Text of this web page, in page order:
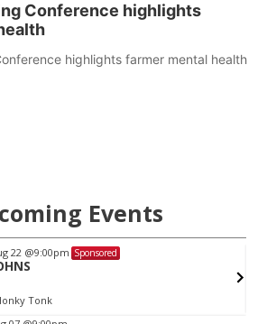
Conference highlights
highlights farmer mental health